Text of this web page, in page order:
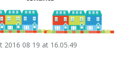
2016 08 19 at 16.05.49